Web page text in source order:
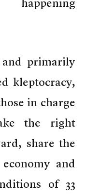
primarily
kleptocracy,
in charge
the right
share the
and
of 33